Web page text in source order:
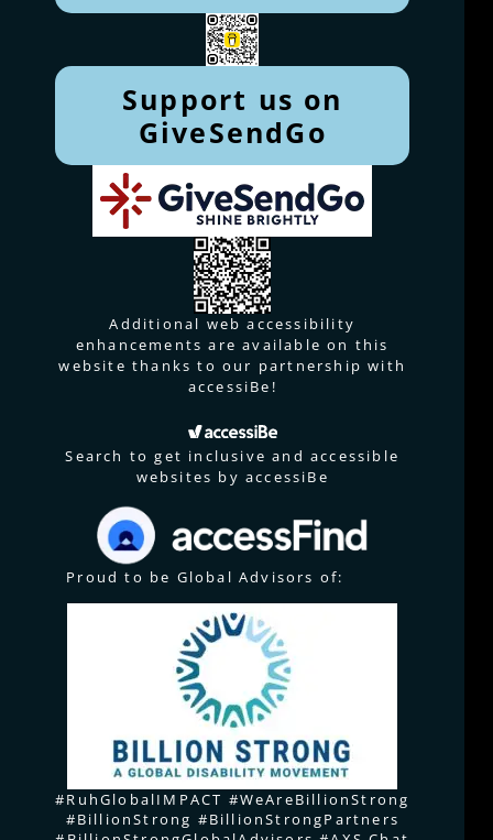
Support us on
GiveSendGo
Additional web accessibility
enhancements are available on this
website thanks to our partnership with
accessiBe!
Search to get inclusive and accessible
websites by accessiBe
Proud to be Global Advisors of:
#RuhGlobalIMPACT #WeAreBillionStrong
#BillionStrong #BillionStrongPartners